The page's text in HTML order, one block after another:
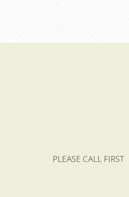
PLEASE CALL FIRST